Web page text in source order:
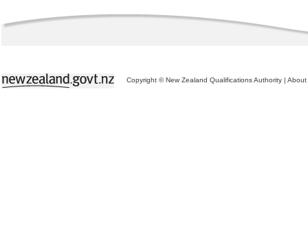
Copyright © New Zealand Qualifications Authority | About